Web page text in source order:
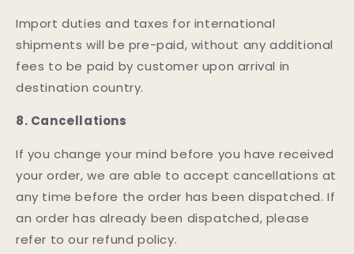
Import duties and taxes for international
shipments will be pre-paid, without any additional
fees to be paid by customer upon arrival in
destination country.
8. Cancellations
If you change your mind before you have received
your order, we are able to accept cancellations at
any time before the order has been dispatched. If
an order has already been dispatched, please
refer to our refund policy.